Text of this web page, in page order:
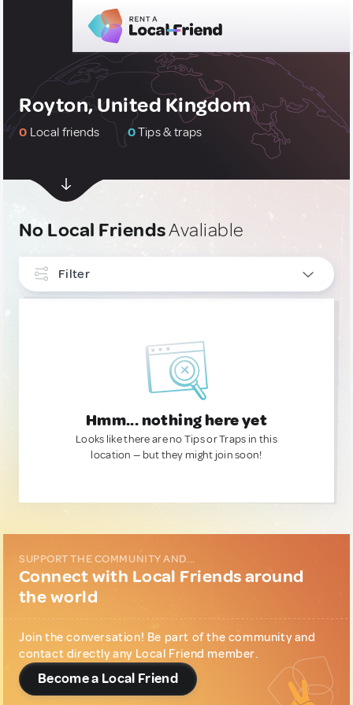
Royton, United Kingdom
0 Local friends 0Tips & traps
No Local FriendsAvaliable
Filter
Hmm... nothing here yet
Looks like there are no Tips or Traps in this
location — but they might join soon!
SUPPORT THE COMMUNITY AND...
Connect with Local Friends around
the world
Join the conversation! Be part of the community and
contact directly any Local Friend member.
Become a Local Friend